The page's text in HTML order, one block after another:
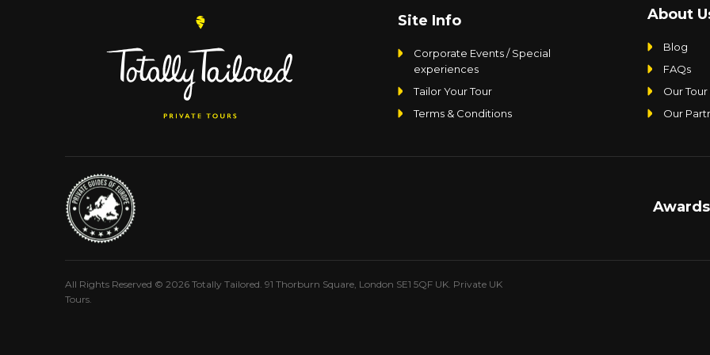
Site Info
Corporate Events / Special
experiences
Tailor Your Tour
Terms & Conditions
About
Blog
FAQs
Our
Our
All Rights Reserved © 2026 Totally Tailored. 91 Thorburn Square, London SE1 5QF UK. Private UK
Tours.